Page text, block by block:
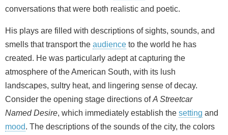
conversations that were both realistic and poetic.
His plays are filled with descriptions of sights, sounds, and
smells that transport the audience to the world he has
created. He was particularly adept at capturing the
atmosphere of the American South, with its lush
landscapes, sultry heat, and lingering sense of decay.
Consider the opening stage directions ofA Streetcar
Named Desire, which immediately establish the setting and
mood. The descriptions of the sounds of the city, the colors